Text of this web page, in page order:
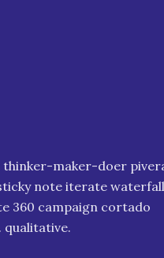
thinker-maker-doer
note iterate
360 campaign cortado
qualitative.